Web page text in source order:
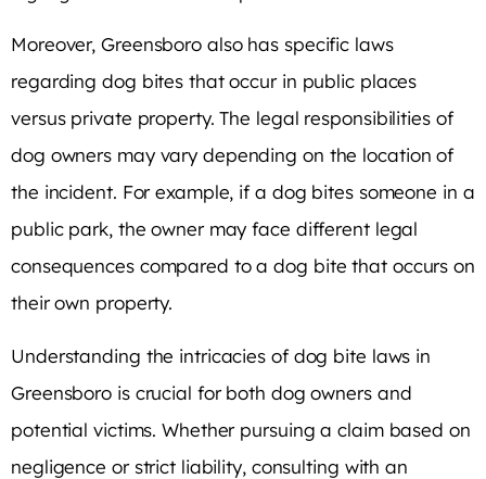
Moreover, Greensboro also has specific laws
regarding dog bites that occur in public places
versus private property. The legal responsibilities of
dog owners may vary depending on the location of
the incident. For example, if a dog bites someone in a
public park, the owner may face different legal
consequences compared to a dog bite that occurs on
their own property.
Understanding the intricacies of dog bite laws in
Greensboro is crucial for both dog owners and
potential victims. Whether pursuing a claim based on
negligence or strict liability, consulting with an